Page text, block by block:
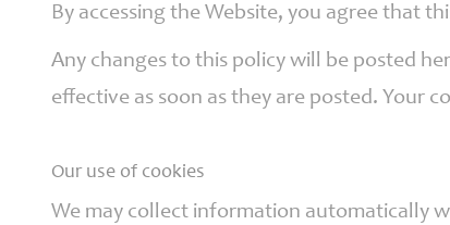
Little
Disciples
Childcare
for Wales
By accessing the Website, you agree that
Any changes to this policy will be posted
effective as soon as they are posted. Your
Our use of cookies
We may collect information automatically